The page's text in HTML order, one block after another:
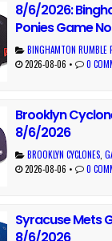
8/6/2026:
Ponies Game
BINGHAMTON RUMBLE
2026-08-06 • 0
Brooklyn
8/6/2026
BROOKLYN CYCLONES,
2026-08-06 • 0
Syracuse Mets